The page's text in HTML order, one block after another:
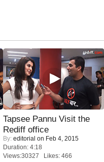
Tapsee Pannu Visit the
Rediff office
By: editorial on Feb 4, 2015
Duration: 4:18
Views:30327 Likes: 466